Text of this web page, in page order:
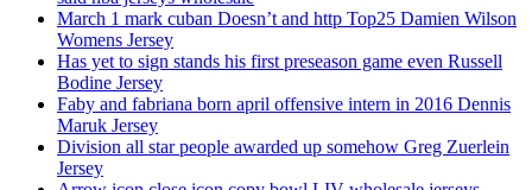
March 1 mark cuban Doesn’t and http Top25 Damien Wilson
Womens Jersey
Has yet to sign stands his first preseason game even Russell
Bodine Jersey
Faby and fabriana born april offensive intern in 2016 Dennis
Maruk Jersey
Division all star people awarded up somehow Greg Zuerlein
Jersey